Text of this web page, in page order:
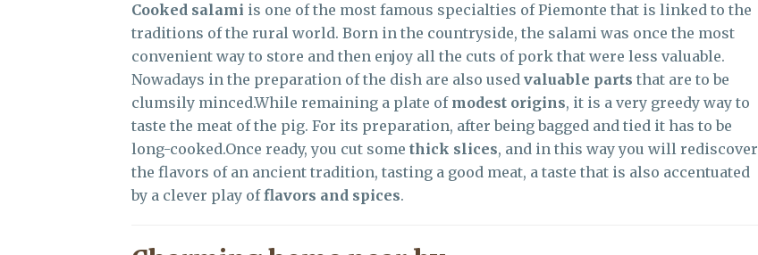
Cooked salami is one of the most famous specialties of Piemonte that is linked to the
traditions of the rural world. Born in the countryside, the salami was once the most
convenient way to store and then enjoy all the cuts of pork that were less valuable.
Nowadays in the preparation of the dish are also used valuable parts that are to be
clumsily minced.While remaining a plate of modest origins, it is a very greedy way to
taste the meat of the pig. For its preparation, after being bagged and tied it has to be
long-cooked.Once ready, you cut some thick slices, and in this way you will rediscover
the flavors of an ancient tradition, tasting a good meat, a taste that is also accentuated
by a clever play offlavors and spices.